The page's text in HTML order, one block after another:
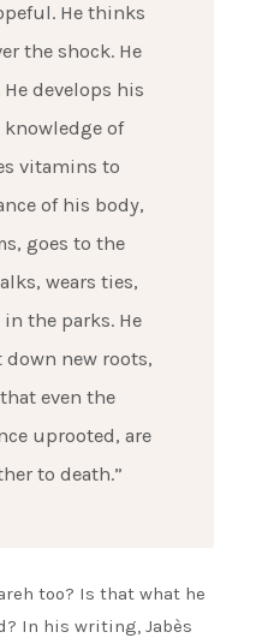
He thinks
the shock. He
develops his
of
vitamins to
of his body,
goes to the
wears ties,
the parks. He
new roots,
even the
uprooted, are
to death.”
too? Is that what he
In his writing, Jabès